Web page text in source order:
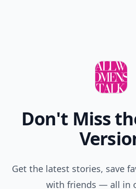
Don't Miss
Get the latest stories, save
with friends — all in